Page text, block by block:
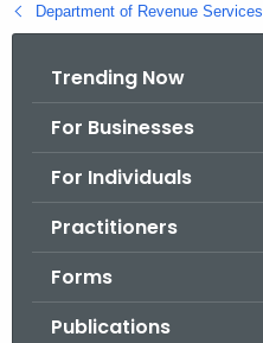
B
Department of Revenue Services
Trending Now
For Businesses
For Individuals
Practitioners
Forms
Publications